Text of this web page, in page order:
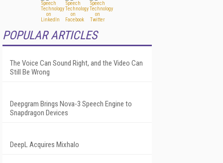
POPULAR ARTICLES
The Voice Can Sound Right, and the Video Can
Still Be Wrong
Deepgram Brings Nova-3 Speech Engine to
Snapdragon Devices
DeepL Acquires Mixhalo